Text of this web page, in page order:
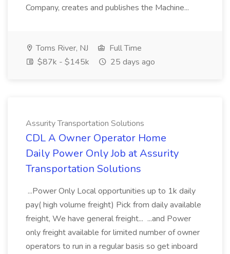
Company, creates and publishes the Machine...
Toms River, NJ
Full Time
$87k - $145k
25 days ago
Assurity Transportation Solutions
CDL A Owner Operator Home
Daily Power Only Job at Assurity
Transportation Solutions
...Power Only Local opportunities up to 1k daily
pay( high volume freight) Pick from daily available
freight, We have general freight... ...and Power
only freight available for limited number of owner
operators to run in a regular basis so get inboard